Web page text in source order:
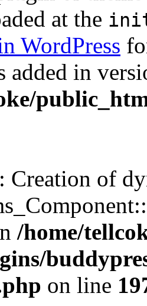
at the
WordPress
added in
: Creation of
/home/
on line